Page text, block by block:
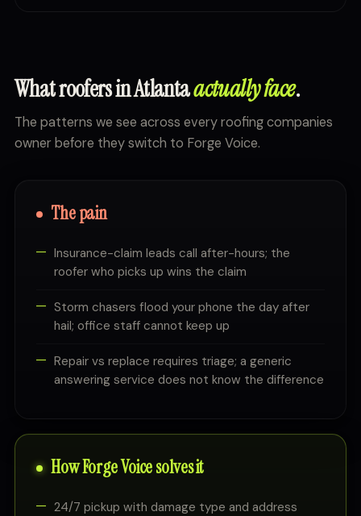
What roofers in Atlantaactually face.
The patterns we see across every roofing companies
owner before they switch to Forge Voice.
The pain
Insurance-claim leads call after-hours; the
roofer who picks up wins the claim
Storm chasers flood your phone the day after
hail; office staff cannot keep up
Repair vs replace requires triage; a generic
answering service does not know the difference
How Forge Voice solves it
24/7 pickup with damage type and address